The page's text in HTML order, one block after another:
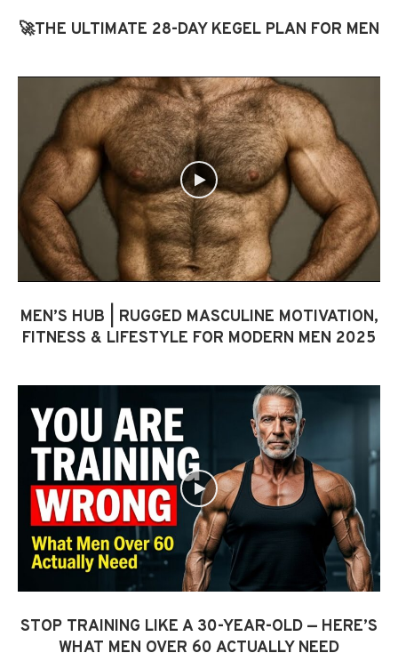
🚀THE ULTIMATE 28-DAY KEGEL PLAN FOR MEN
MEN’S HUB | RUGGED MASCULINE MOTIVATION,
FITNESS & LIFESTYLE FOR MODERN MEN 2025
STOP TRAINING LIKE A 30-YEAR-OLD — HERE’S
WHAT MEN OVER 60 ACTUALLY NEED